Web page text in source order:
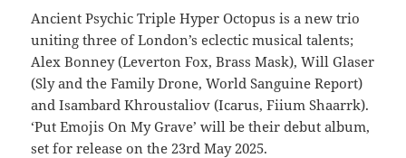
Ancient Psychic Triple Hyper Octopus is a new trio
uniting three of London’s eclectic musical talents;
Alex Bonney (Leverton Fox, Brass Mask), Will Glaser
(Sly and the Family Drone, World Sanguine Report)
and Isambard Khroustaliov (Icarus, Fiium Shaarrk).
‘Put Emojis On My Grave’ will be their debut album,
set for release on the 23rd May 2025.